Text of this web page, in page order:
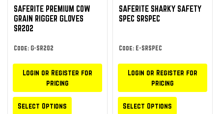
SAFERITE PREMIUM COW
GRAIN RIGGER GLOVES
SR202
Code: G-SR202
Login or Register for
pricing
Select Options
SAFERITE SHARKY SAFETY
SPEC SRSPEC
Code: E-SRSPEC
Login or Register for
pricing
Select Options